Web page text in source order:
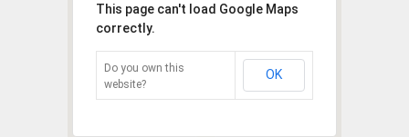
This page can't load Google Maps
correctly.
Do you own this
website?
OK